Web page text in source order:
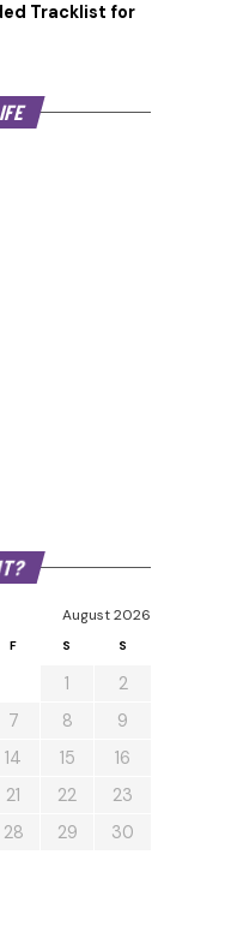
Tracklist for
August 2026
F S S
1
2
7 8
9
14 15
16
21 22
23
28 29
30